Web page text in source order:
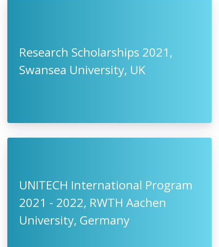
Research Scholarships 2021,
Swansea University, UK
UNITECH International Program
2021 - 2022, RWTH Aachen
University, Germany